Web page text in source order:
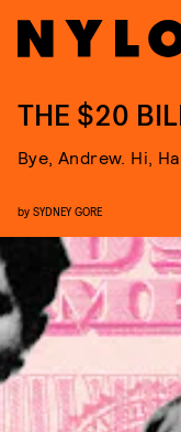
THE $20
Bye, Andrew. Hi,
by SYDNEY GORE